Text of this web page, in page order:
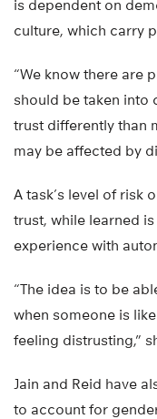
is dependent on
culture, which carry
“We know there are
should be taken into
trust differently than
may be affected by
A task’s level of risk
trust, while learned
experience with
“The idea is to be
when someone is
feeling distrusting,”
Jain and Reid have
to account for